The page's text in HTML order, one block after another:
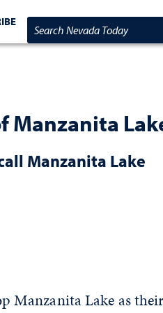
Search Nevada Today
Manzanita
Manzanita Lake
Manzanita Lake as their